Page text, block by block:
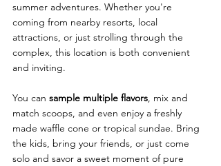
summer adventures. Whether you're
coming from nearby resorts, local
attractions, or just strolling through the
complex, this location is both convenient
and inviting.
You can sample multiple flavors, mix and
match scoops, and even enjoy a freshly
made waffle cone or tropical sundae. Bring
the kids, bring your friends, or just come
solo and savor a sweet moment of pure